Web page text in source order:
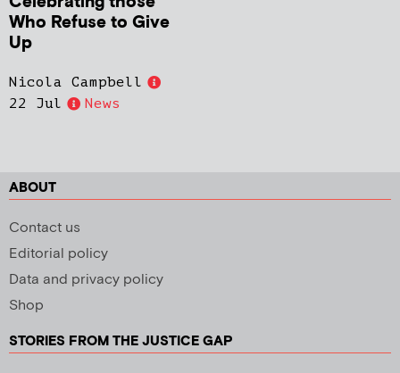
Who Refuse to Give
Up
Nicola Campbell
22 Jul
News
ABOUT
Contact us
Editorial policy
Data and privacy policy
Shop
STORIES FROM THE JUSTICE GAP